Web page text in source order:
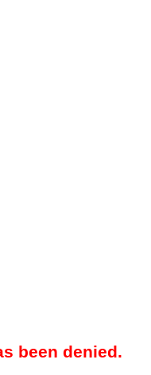
been denied.